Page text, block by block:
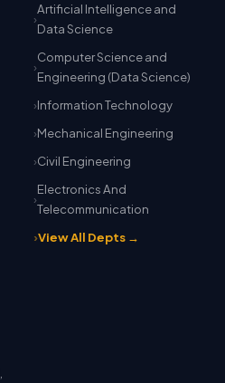
Artificial Intelligence and
Data Science
Computer Science and
Engineering (Data Science)
Information Technology
Mechanical Engineering
Civil Engineering
Electronics And
Telecommunication
View All Depts →